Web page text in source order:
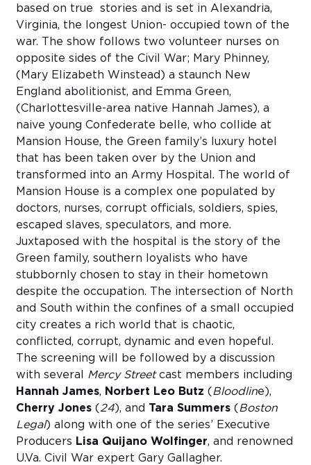
based on true stories and is set in Alexandria,
Virginia, the longest Union- occupied town of the
war. The show follows two volunteer nurses on
opposite sides of the Civil War; Mary Phinney,
(Mary Elizabeth Winstead) a staunch New
England abolitionist, and Emma Green,
(Charlottesville-area native Hannah James), a
naive young Confederate belle, who collide at
Mansion House, the Green family’s luxury hotel
that has been taken over by the Union and
transformed into an Army Hospital. The world of
Mansion House is a complex one populated by
doctors, nurses, corrupt officials, soldiers, spies,
escaped slaves, speculators, and more.
Juxtaposed with the hospital is the story of the
Green family, southern loyalists who have
stubbornly chosen to stay in their hometown
despite the occupation. The intersection of North
and South within the confines of a small occupied
city creates a rich world that is chaotic,
conflicted, corrupt, dynamic and even hopeful.
The screening will be followed by a discussion
with several Mercy Streetcast members including
Hannah James, Norbert Leo Butz (Bloodline),
Cherry Jones (24), and Tara Summers (Boston
Legal) along with one of the series’ Executive
Producers Lisa Quijano Wolfinger, and renowned
U.Va. Civil War expert Gary Gallagher.